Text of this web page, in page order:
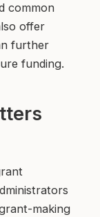
common
offer
further
funding.
making